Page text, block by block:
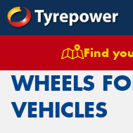
Find
Wheels
WHEELS
VEHICLES